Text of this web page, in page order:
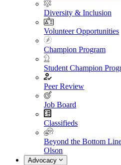
Diversity & Inclusion
Volunteer Opportunities
Champion Program
Student Champion
Peer Review
Job Board
Classifieds
Beyond the Bottom
Olson
Advocacy